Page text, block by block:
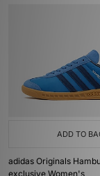
ADD TO
adidas Originals
exclusive Women's